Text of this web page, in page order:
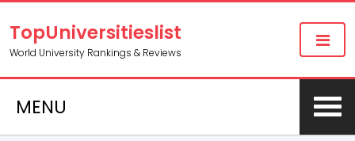
TopUniversitieslist
World University Rankings & Reviews
MENU